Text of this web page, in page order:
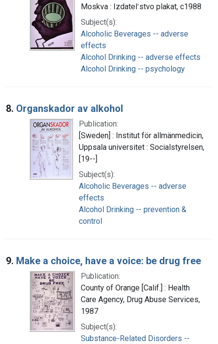
Moskva : Izdatelʹstvo plakat, c1988
Subject(s):
Alcoholic Beverages -- adverse
effects
Alcohol Drinking -- adverse effects
Alcohol Drinking -- psychology
8. Organskador av alkohol
Publication:
[Sweden] : Institut för allmänmedicin,
Uppsala universitet : Socialstyrelsen,
[19--]
Subject(s):
Alcoholic Beverages -- adverse
effects
Alcohol Drinking -- prevention &
control
9. Make a choice, have a voice: be drug free
Publication:
County of Orange [Calif.] : Health
Care Agency, Drug Abuse Services,
1987
Subject(s):
Substance-Related Disorders --